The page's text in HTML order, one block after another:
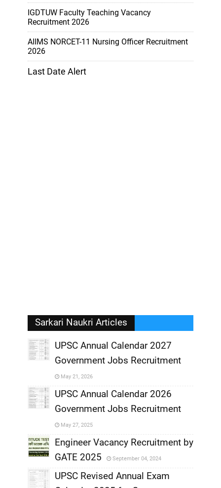
IGDTUW Faculty Teaching Vacancy
Recruitment 2026
AIIMS NORCET-11 Nursing Officer Recruitment
2026
Last Date Alert
Sarkari Naukri Articles
UPSC Annual Calendar 2027
Government Jobs Recruitment
May 21, 2026
,
UPSC Annual Calendar 2026
Government Jobs Recruitment
May 27, 2025
Engineer Vacancy Recruitment by
GATE 2025
September 04, 2024
UPSC Revised Annual Exam